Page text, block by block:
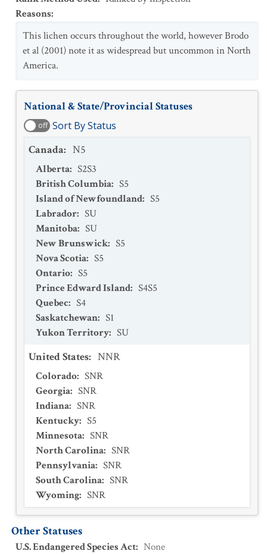
Reasons:
This lichen occurs throughout the world, however Brodo
et al (2001) note it as widespread but uncommon in North
America.
National & State/Provincial Statuses
off Sort By Status
Canada: N5
Alberta: S2S3
British Columbia: S5
Island of Newfoundland: S5
Labrador: SU
Manitoba: SU
New Brunswick: S5
Nova Scotia: S5
Ontario: S5
Prince Edward Island: S4S5
Quebec: S4
Saskatchewan: S1
Yukon Territory: SU
United States: NNR
Colorado: SNR
Georgia: SNR
Indiana: SNR
Kentucky: S5
Minnesota: SNR
North Carolina: SNR
Pennsylvania: SNR
South Carolina: SNR
Wyoming: SNR
Other Statuses
U.S. Endangered Species Act: None